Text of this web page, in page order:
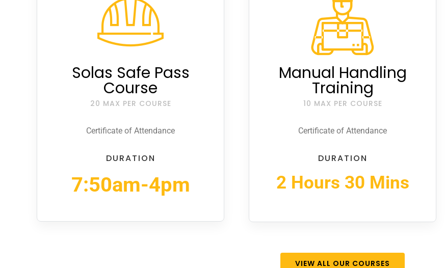
Solas Safe Pass
Course
20 MAX PER COURSE
Certificate of Attendance
DURATION
7:50am-4pm
Manual Handling
Training
10 MAX PER COURSE
Certificate of Attendance
DURATION
2 Hours 30 Mins
VIEW ALL OUR COURSES